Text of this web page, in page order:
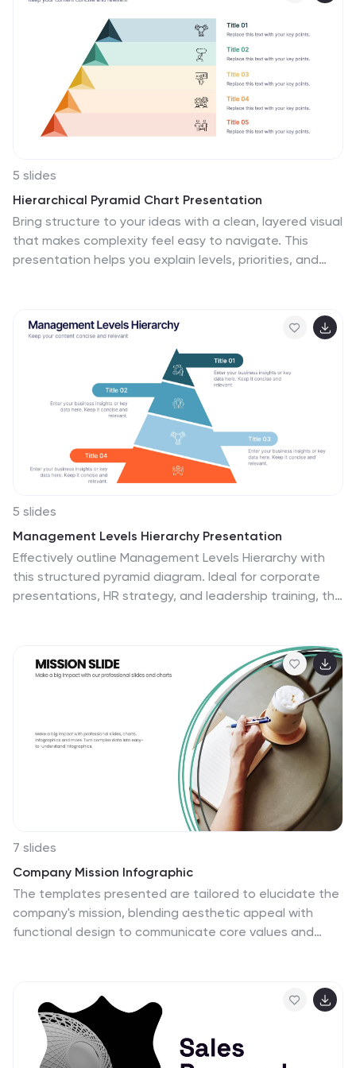
5 slides
Hierarchical Pyramid Chart Presentation
Bring structure to your ideas with a clean, layered visual
that makes complexity feel easy to navigate. This
presentation helps you explain levels, priorities, and
with PowerPoint, Keynote, and Google Slides.
5 slides
Management Levels Hierarchy Presentation
Effectively outline Management Levels Hierarchy with
this structured pyramid diagram. Ideal for corporate
presentations, HR strategy, and leadership training, this
Keynote, and Google Slides, making it easy to tailor for
business planning and organizational structure
7 slides
Company Mission Infographic
The templates presented are tailored to elucidate the
company's mission, blending aesthetic appeal with
functional design to communicate core values and
and compellingly, ensuring alignment across all levels of
the organization. Each slide in the collection is
designed with precision, incorporating elements that
highlight key aspects of the company’s ethos without
overwhelming the viewer. The use of clean lines,